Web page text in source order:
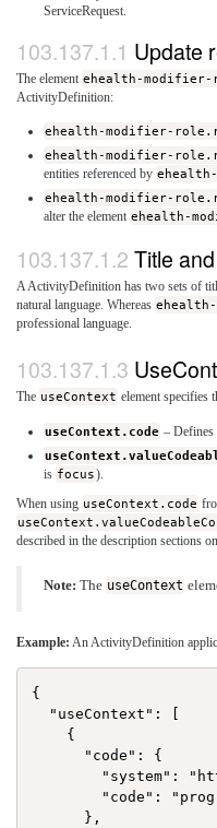
ServiceRequest.
Update
The element ehealth-modifier-
ActivityDefinition:
ehealth-modifier-
ehealth-modifier-
entities referenced by
ehealth-modifier-
alter the element ehealth-
Title
A ActivityDefinition has two sets of
natural language. Whereas
professional language.
The useContext element specifies
useContext.code – Defines
is focus).
When using useContext.code
described in the description sections on
Note: The useContext
Example: An ActivityDefinition
{
  "useContext": [
    {
      "code": {
"system":
"code":
      },